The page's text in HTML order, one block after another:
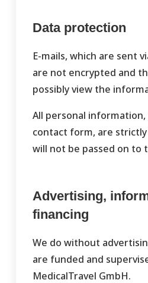
Data protection
E-mails, which are sent
are not encrypted and
possibly view the
All personal information,
contact form, are
will not be passed on to
Advertising,
financing
We do without
are funded and
MedicalTravel GmbH.